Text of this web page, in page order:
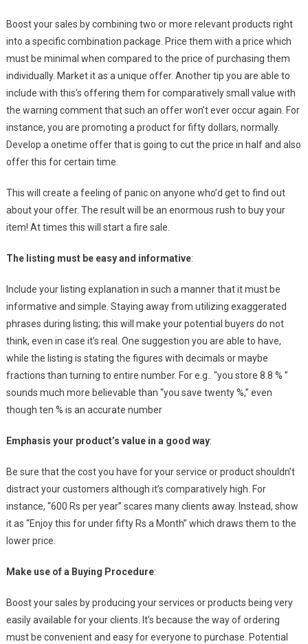
Boost your sales by combining two or more relevant products right
into a specific combination package. Price them with a price which
must be minimal when compared to the price of purchasing them
individually. Market it as a unique offer. Another tip you are able to
include with this’s offering them for comparatively small value with
the warning comment that such an offer won’t ever occur again. For
instance, you are promoting a product for fifty dollars, normally.
Develop a onetime offer that is going to cut the price in half and also
offer this for certain time.
This will create a feeling of panic on anyone who’d get to find out
about your offer. The result will be an enormous rush to buy your
item! At times this will start a fire sale.
The listing must be easy and informative:
Include your listing explanation in such a manner that it must be
informative and simple. Staying away from utilizing exaggerated
phrases during listing; this will make your potential buyers do not
think, even in case it’s real. One suggestion you are able to have,
while the listing is stating the figures with decimals or maybe
fractions than turning to entire number. For e.g.. “you store 8.8 % ”
sounds much more believable than “you save twenty %,” even
though ten % is an accurate number
Emphasis your product’s value in a good way:
Be sure that the cost you have for your service or product shouldn’t
distract your customers although it’s comparatively high. For
instance, “600 Rs per year” scares many clients away. Instead, show
it as “Enjoy this for under fifty Rs a Month” which draws them to the
lower price.
Make use of a Buying Procedure:
Boost your sales by producing your services or products being very
easily available for your clients. It’s because the way of ordering
must be convenient and easy for everyone to purchase. Potential